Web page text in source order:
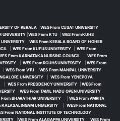
OF KERALA| WES From CUSAT UNIVERSITY
UNIVERSITY|WES From KTU| WES From KUHS
| WES From KERALA BOARD OF HIGHER
| WES From KUFUS UNIVERSITY| WES From
From KARNATAKA NURSING COUNCIL
WES From
| WES From RGUHS UNIVERSITY| WES From
WES From VTU
WES From MANIPAL UNIVERSITY
UNIVERSITY|WES From YENEPOYA
WES From PRESIDENCY UNIVERSITY| WES From
|WES From TAMIL NADU OPEN UNIVERSITY
From BHARATHIAR UNIVERSITY|WES From AMRITA
KALASALINGAM UNIVERSITY
WES From NATIONAL
From NATIONAL INSTITUTE OF TECHNOLOGY
|WES From ALAGAPPA UNIVERSITY| WES From